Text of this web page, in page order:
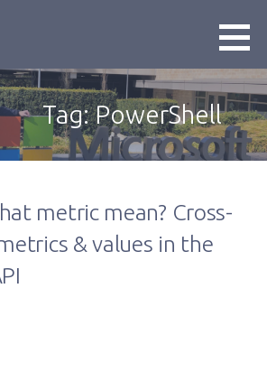
Tag: PowerShell
metric mean? Cross-
& values in the